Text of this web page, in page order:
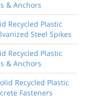
& Anchors
Recycled Plastic
Steel Spikes
Recycled Plastic
& Anchors
Recycled Plastic
Fasteners